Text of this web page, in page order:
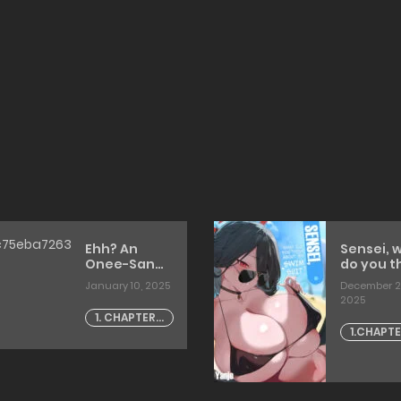
Ehh? An
Onee-San
Who Works
At A Clothing
Store In A
Town With A
Of
January 10, 2025
1. CHAPTER -
Sensei,
do you
about
(Blue
Archive)
[English]
December
2025